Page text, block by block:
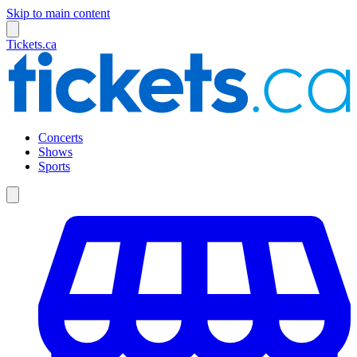
Skip to main content
Tickets.ca
Concerts
Shows
Sports